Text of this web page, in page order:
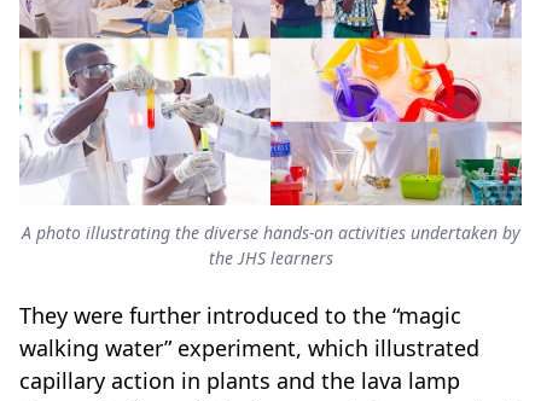
A photo illustrating the diverse hands-on activities undertaken by
the JHS learners
They were further introduced to the “magic
walking water” experiment, which illustrated
capillary action in plants and the lava lamp